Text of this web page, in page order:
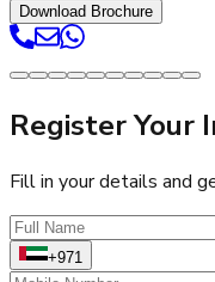
Download Brochure
Register Your
Fill in your details and
+971